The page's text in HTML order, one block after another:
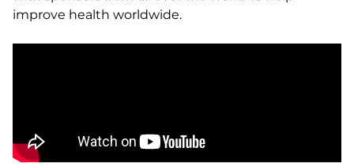
improve health worldwide.